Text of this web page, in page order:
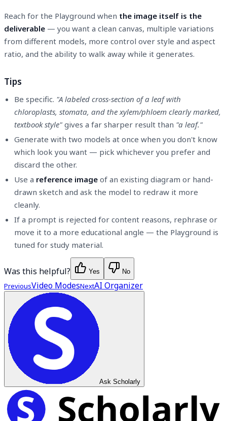
Reach for the Playground when the image itself is the
deliverable — you want a clean canvas, multiple variations
from different models, more control over style and aspect
ratio, and the ability to walk away while it generates.
Tips
Be specific. "A labeled cross-section of a leaf with
chloroplasts, stomata, and the xylem/phloem clearly marked,
textbook style" gives a far sharper result than "a leaf."
Generate with two models at once when you don't know
which look you want — pick whichever you prefer and
discard the other.
Use a reference image of an existing diagram or hand-
drawn sketch and ask the model to redraw it more
cleanly.
If a prompt is rejected for content reasons, rephrase or
move it to a more educational angle — the Playground is
tuned for study material.
Was this helpful? Yes No
PreviousVideo ModesNextAI Organizer
Ask Scholarly